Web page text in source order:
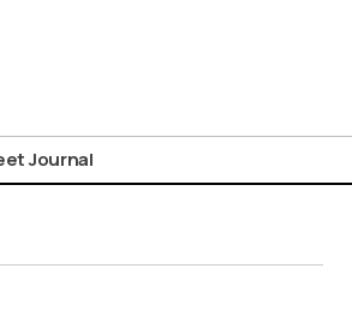
Journal